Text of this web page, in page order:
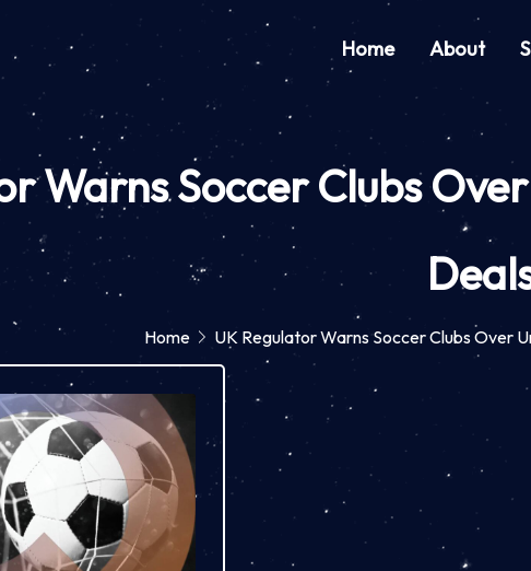
Home About
Warns Soccer Clubs
Home UK Regulator Warns Soccer Clubs Over